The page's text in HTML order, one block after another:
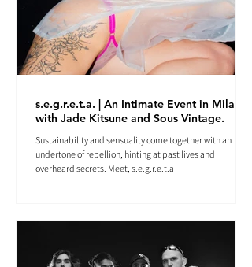
s.e.g.r.e.t.a. | An Intimate Event in Milan
with Jade Kitsune and Sous Vintage.
Sustainability and sensuality come together with an
undertone of rebellion, hinting at past lives and
overheard secrets. Meet, s.e.g.r.e.t.a